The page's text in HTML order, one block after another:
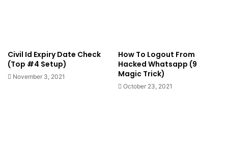
Civil Id Expiry Date Check
(Top #4 Setup)
November 3, 2021
How To Logout From
Hacked Whatsapp (9
Magic Trick)
October 23, 2021